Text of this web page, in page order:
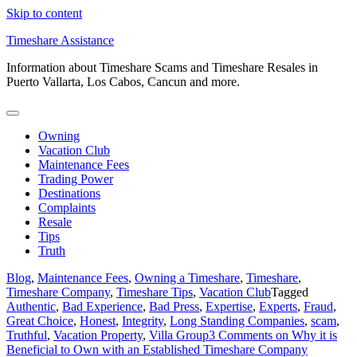
Skip to content
Timeshare Assistance
Information about Timeshare Scams and Timeshare Resales in
Puerto Vallarta, Los Cabos, Cancun and more.
Owning
Vacation Club
Maintenance Fees
Trading Power
Destinations
Complaints
Resale
Tips
Truth
Blog, Maintenance Fees, Owning a Timeshare, Timeshare,
Timeshare Company, Timeshare Tips, Vacation ClubTagged
Authentic, Bad Experience, Bad Press, Expertise, Experts, Fraud,
Great Choice, Honest, Integrity, Long Standing Companies, scam,
Truthful, Vacation Property, Villa Group3 Comments on Why it is
Beneficial to Own with an Established Timeshare Company